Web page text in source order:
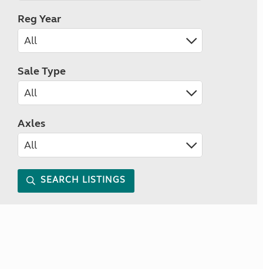
Reg Year
Sale Type
Axles
SEARCH LISTINGS